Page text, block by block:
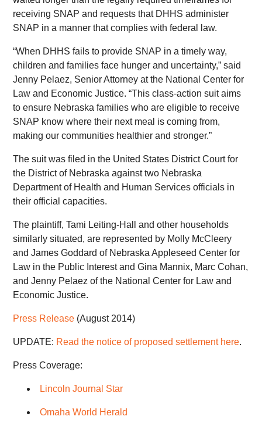
receiving SNAP and requests that DHHS administer
SNAP in a manner that complies with federal law.
“When DHHS fails to provide SNAP in a timely way,
children and families face hunger and uncertainty,” said
Jenny Pelaez, Senior Attorney at the National Center for
Law and Economic Justice. “This class-action suit aims
to ensure Nebraska families who are eligible to receive
SNAP know where their next meal is coming from,
making our communities healthier and stronger.”
The suit was filed in the United States District Court for
the District of Nebraska against two Nebraska
Department of Health and Human Services officials in
their official capacities.
The plaintiff, Tami Leiting-Hall and other households
similarly situated, are represented by Molly McCleery
and James Goddard of Nebraska Appleseed Center for
Law in the Public Interest and Gina Mannix, Marc Cohan,
and Jenny Pelaez of the National Center for Law and
Economic Justice.
Press Release (August 2014)
UPDATE: Read the notice of proposed settlement here.
Press Coverage:
Lincoln Journal Star
Omaha World Herald